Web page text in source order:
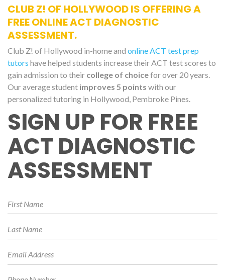
CLUB Z! OF HOLLYWOOD IS OFFERING A
FREE ONLINE ACT DIAGNOSTIC
ASSESSMENT.
Club Z! of Hollywood in-home and online ACT test prep
tutors have helped students increase their ACT test scores to
gain admission to their college of choicefor over 20 years.
Our average student improves 5 points with our
personalized tutoring in Hollywood, Pembroke Pines.
SIGN UP FOR FREE
ACT DIAGNOSTIC
ASSESSMENT